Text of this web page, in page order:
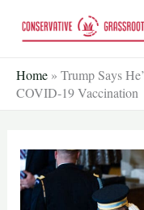
Home » Trump Says
COVID-19 Vaccination